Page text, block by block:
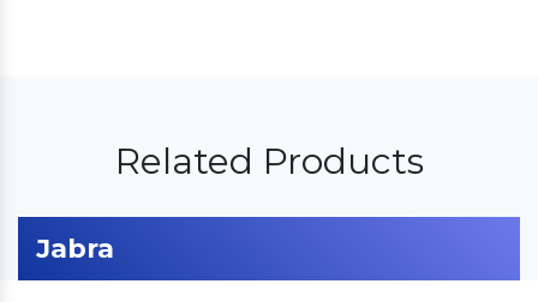
Related Products
Jabra